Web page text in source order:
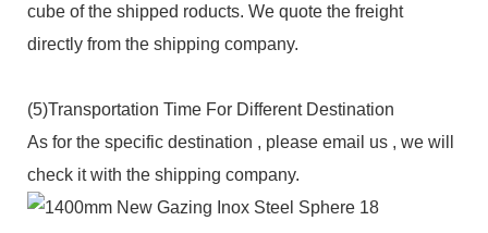
cube of the shipped roducts. We quote the freight
directly from the shipping company.
(5)Transportation Time For Different Destination
As for the specific destination , please email us , we will
check it with the shipping company.